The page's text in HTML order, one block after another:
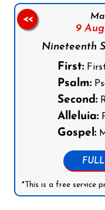
9
Nineteenth
First:
Psalm:
Second:
Alleluia:
Gospel:
*This is a free service
<<